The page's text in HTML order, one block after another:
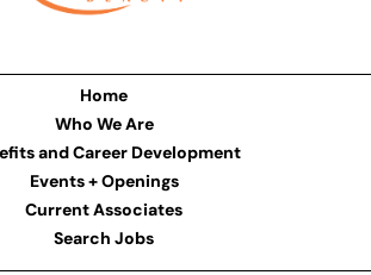
Home
Who We Are
and Career Development
Events + Openings
Current Associates
Search Jobs